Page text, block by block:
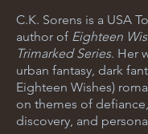
C.K. Sorens is a USA
author of Eighteen
Trimarked Series. Her
urban fantasy, dark
Eighteen Wishes)
on themes of
discovery, and